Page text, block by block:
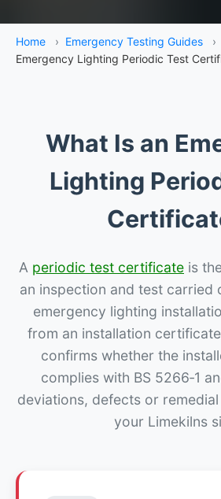
Home › Emergency Testing Guides
›
Emergency Lighting Periodic Test
What Is an
Lighting
A periodic test certificate is
an inspection and test carried
emergency lighting
from an installation
confirms whether the
complies with BS 5266‑1
deviations, defects or
your Limekilns